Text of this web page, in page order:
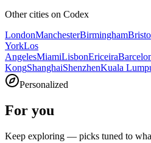
Other cities on Codex
LondonManchesterBirmingham
YorkLos
AngelesMiamiLisbonEriceira
KongShanghaiShenzhenKuala
Personalized
For you
Keep exploring — picks tuned to